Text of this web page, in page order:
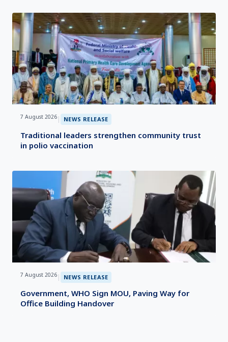
7 August 2026 | NEWS RELEASE
Traditional leaders strengthen community trust
in polio vaccination
7 August 2026 | NEWS RELEASE
Government, WHO Sign MOU, Paving Way for
Office Building Handover